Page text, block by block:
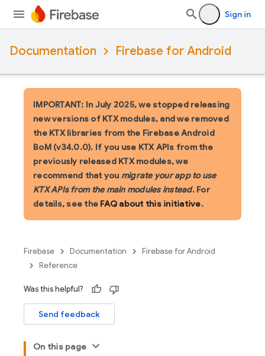
Sign in
Documentation Firebase for Android
IMPORTANT: In July 2025, we stopped releasing
new versions of KTX modules, and we removed
the KTX libraries from the Firebase Android
BoM (v34.0.0). If you use KTX APIs from the
previously released KTX modules, we
recommend that you migrate your app to use
KTX APIs from the main modules instead. For
details, see the FAQ about this initiative.
Firebase Documentation
Firebase for Android
Reference
Was this helpful?
Send feedback
On this page